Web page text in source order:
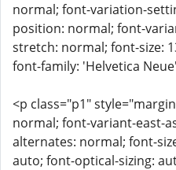
normal; font-variation-
position: normal; font-
stretch: normal; font-size:
font-family: 'Helvetica
<p class="p1"
normal; font-variant-east-
alternates: normal; font-
auto; font-optical-sizing: